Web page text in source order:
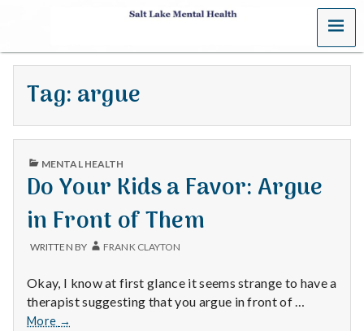
S
a
t
L
a
k
e
M
MENU
Tag: argue
PUBLISHED
MENTAL HEALTH
Do Your Kids a Favor: Argue
in Front of Them
WRITTEN BY FRANK CLAYTON
Okay, I know at first glance it seems strange to have a
therapist suggesting that you argue in front of …
More
Do
→